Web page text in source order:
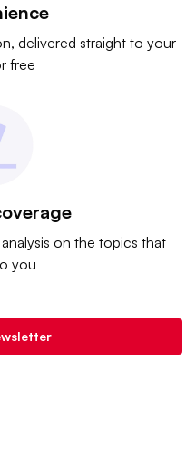
delivered straight to your
free
on the topics that
you